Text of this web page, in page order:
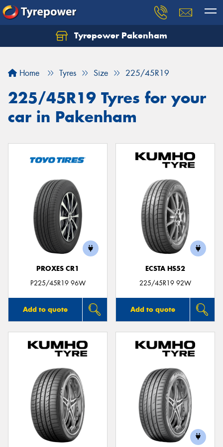
Tyrepower Pakenham
Home Tyres Size 225/45R19
225/45R19 Tyres for your
car in Pakenham
PROXES CR1
P225/45R19 96W
Add to quote
ECSTA HS52
225/45R19 92W
Add to quote
Let us know what you need, and our team will
Your details
Send